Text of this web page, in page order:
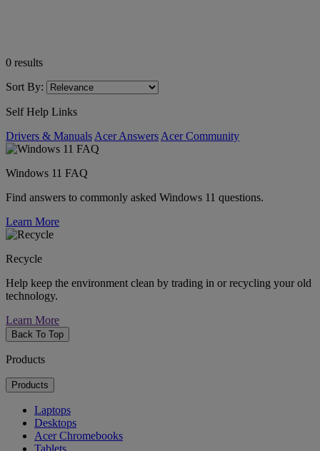
0 results
Sort By:
Self Help Links
Drivers & Manuals Acer Answers Acer Community
Windows 11 FAQ
Find answers to commonly asked Windows 11 questions.
Learn More
Recycle
Help keep the environment clean by trading in or recycling your old
technology.
Learn More
Back To Top
Products
Products
Laptops
Desktops
Acer Chromebooks
Tablets